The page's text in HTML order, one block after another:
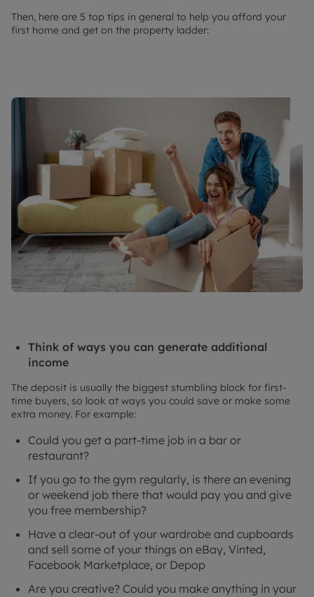
Then, here are 5 top tips in general to help you afford your
first home and get on the property ladder:
Think of ways you can generate additional
income
The deposit is usually the biggest stumbling block for first-
time buyers, so look at ways you could save or make some
extra money. For example:
Could you get a part-time job in a bar or
restaurant?
If you go to the gym regularly, is there an evening
or weekend job there that would pay you and give
you free membership?
Have a clear-out of your wardrobe and cupboards
and sell some of your things on eBay, Vinted,
Facebook Marketplace, or Depop
Are you creative? Could you make anything in your